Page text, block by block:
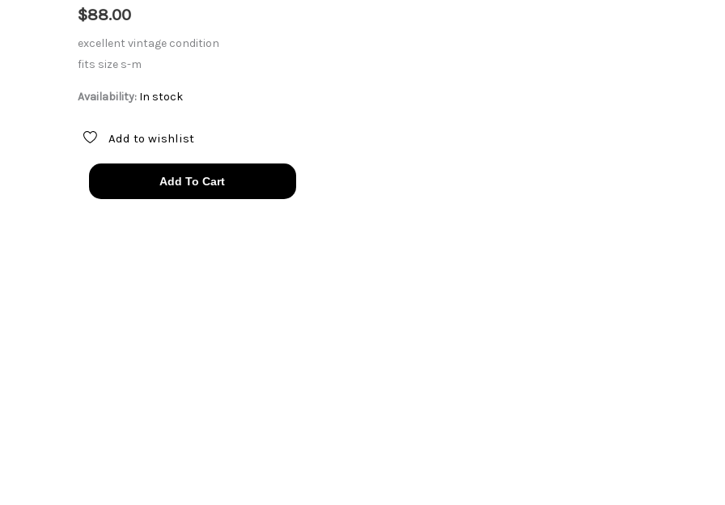
$88.00
excellent vintage condition
fits size s-m
Availability: In stock
Add to wishlist
all
natural
Add To Cart